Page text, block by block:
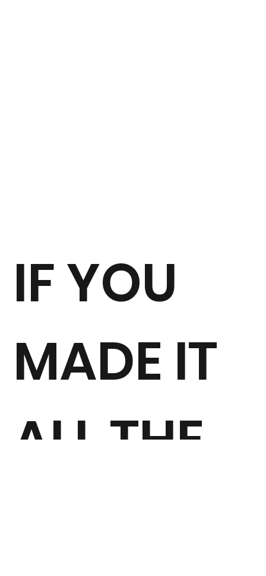
IF YOU
MADE IT
ALL THE